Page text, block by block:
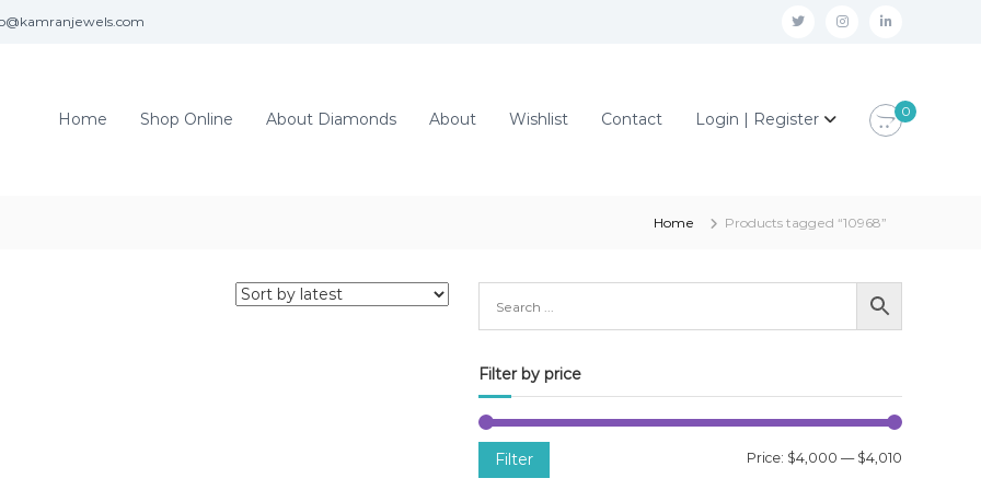
t
t
i
r
m
l
k
Home Shop Online About Diamonds About Wishlist Contact Login | Register 0
Home Products tagged “10968”
Filter by price
Filter Price: $4,000 — $4,010